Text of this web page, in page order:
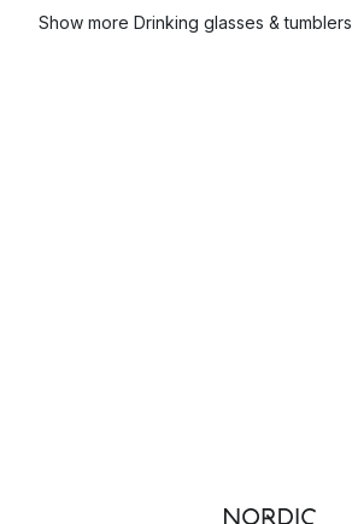
Show more Drinking glasses & tumblers